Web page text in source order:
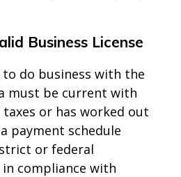
Business License
to do business with the
must be current with
or has worked out
payment schedule
or federal
compliance with